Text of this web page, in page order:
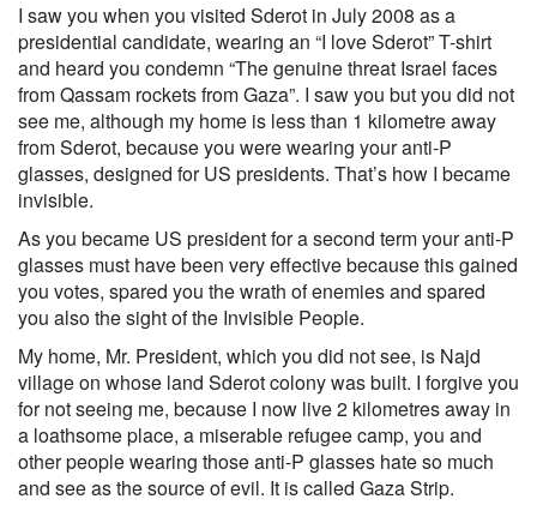
I saw you when you visited Sderot in July 2008 as a
presidential candidate, wearing an “I love Sderot” T-shirt
and heard you condemn “The genuine threat Israel faces
from Qassam rockets from Gaza”. I saw you but you did not
see me, although my home is less than 1 kilometre away
from Sderot, because you were wearing your anti-P
glasses, designed for US presidents. That’s how I became
invisible.
As you became US president for a second term your anti-P
glasses must have been very effective because this gained
you votes, spared you the wrath of enemies and spared
you also the sight of the Invisible People.
My home, Mr. President, which you did not see, is Najd
village on whose land Sderot colony was built. I forgive you
for not seeing me, because I now live 2 kilometres away in
a loathsome place, a miserable refugee camp, you and
other people wearing those anti-P glasses hate so much
and see as the source of evil. It is called Gaza Strip.